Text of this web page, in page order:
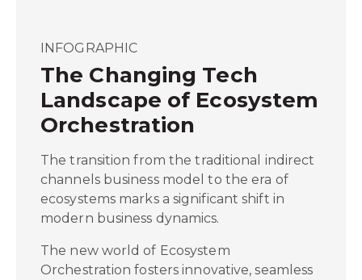
INFOGRAPHIC
The Changing Tech
Landscape of Ecosystem
Orchestration
The transition from the traditional indirect
channels business model to the era of
ecosystems marks a significant shift in
modern business dynamics.
The new world of Ecosystem
Orchestration fosters innovative, seamless